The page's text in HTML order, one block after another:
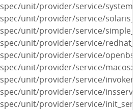
spec/unit/provider/service/
spec/unit/provider/service/
spec/unit/provider/service/
spec/unit/provider/service/
spec/unit/provider/service/
spec/unit/provider/service/
spec/unit/provider/service/
spec/unit/provider/service/
spec/unit/provider/service/